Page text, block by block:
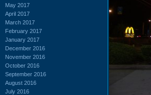
May 2017
April 2017
March 2017
February 2017
January 2017
December 2016
November 2016
October 2016
September 2016
August 2016
July 2016